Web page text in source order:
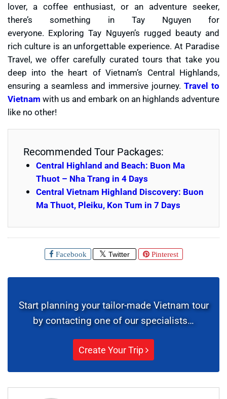
lover, a coffee enthusiast, or an adventure seeker,
there’s something in Tay Nguyen for
everyone. Exploring Tay Nguyen’s rugged beauty and
rich culture is an unforgettable experience. At Paradise
Travel, we offer carefully curated tours that take you
deep into the heart of Vietnam’s Central Highlands,
ensuring a seamless and immersive journey. Travel to
Vietnam with us and embark on an highlands adventure
like no other!
Recommended Tour Packages:
Central Highland and Beach: Buon Ma
Thuot – Nha Trang in 4 Days
Central Vietnam Highland Discovery: Buon
Ma Thuot, Pleiku, Kon Tum in 7 Days
Facebook Twitter Pinterest
Start planning your tailor-made Vietnam tour
by contacting one of our specialists…
Create Your Trip